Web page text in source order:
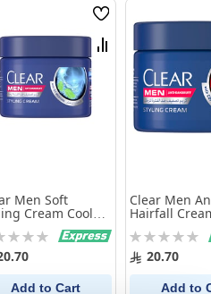
Wish
List
Compare
Men Soft
Cream Cool
Menthol 275Ml
Add to Cart
Clear Men
Hairfall
Rating:
0% 20.70
Add to